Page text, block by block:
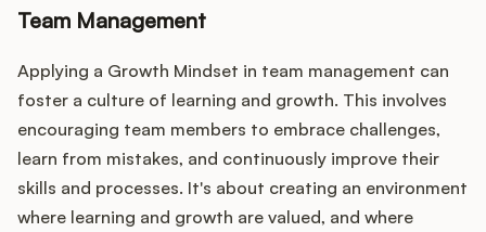
Team Management
Applying a Growth Mindset in team management can
foster a culture of learning and growth. This involves
encouraging team members to embrace challenges,
learn from mistakes, and continuously improve their
skills and processes. It's about creating an environment
where learning and growth are valued, and where